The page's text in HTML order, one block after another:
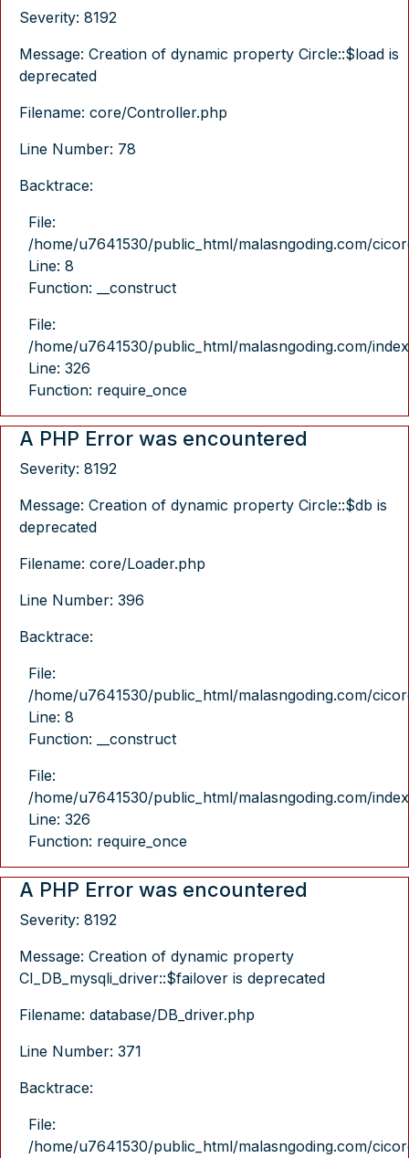
Severity: 8192
Message: Creation of dynamic property Circle::$load is
deprecated
Filename: core/Controller.php
Line Number: 78
Backtrace:
File:
/home/u7641530/public_html/malasngoding.com/
Line: 8
Function: __construct
File:
/home/u7641530/public_html/malasngoding.com/
Line: 326
Function: require_once
A PHP Error was encountered
Severity: 8192
Message: Creation of dynamic property Circle::$db is
deprecated
Filename: core/Loader.php
Line Number: 396
Backtrace:
File:
/home/u7641530/public_html/malasngoding.com/
Line: 8
Function: __construct
File:
/home/u7641530/public_html/malasngoding.com/
Line: 326
Function: require_once
A PHP Error was encountered
Severity: 8192
Message: Creation of dynamic property
CI_DB_mysqli_driver::$failover is deprecated
Filename: database/DB_driver.php
Line Number: 371
Backtrace:
File:
/home/u7641530/public_html/malasngoding.com/